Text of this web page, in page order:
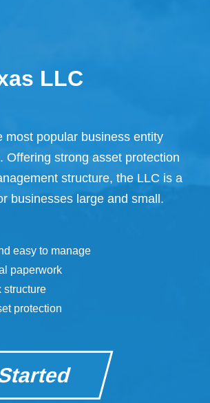
LLC
most popular business entity
Offering strong asset protection
structure, the LLC is a
businesses large and small.
easy to manage
paperwork
structure
protection